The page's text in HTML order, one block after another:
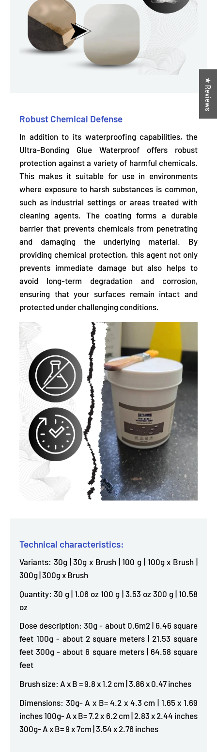
Robust Chemical Defense
In addition to its waterproofing capabilities, the
Ultra-Bonding Glue Waterproof offers robust
protection against a variety of harmful chemicals.
This makes it suitable for use in environments
where exposure to harsh substances is common,
such as industrial settings or areas treated with
cleaning agents. The coating forms a durable
barrier that prevents chemicals from penetrating
and damaging the underlying material. By
providing chemical protection, this agent not only
prevents immediate damage but also helps to
avoid long-term degradation and corrosion,
ensuring that your surfaces remain intact and
protected under challenging conditions.
Technical characteristics:
Variants: 30g | 30g x Brush | 100 g | 100g x Brush |
300g | 300g x Brush
Quantity: 30 g | 1.06 oz 100 g | 3.53 oz 300 g | 10.58
oz
Dose description: 30g - about 0.6m2 | 6.46 square
feet 100g - about 2 square meters | 21.53 square
feet 300g - about 6 square meters | 64.58 square
feet
Brush size: A x B = 9.8 x 1.2 cm | 3.86 x 0.47 inches
Dimensions: 30g- A x B= 4.2 x 4.3 cm | 1.65 x 1.69
inches 100g- A x B= 7.2 x 6.2 cm | 2.83 x 2.44 inches
300g- A x B= 9 x 7cm | 3.54 x 2.76 inches
★ Reviews